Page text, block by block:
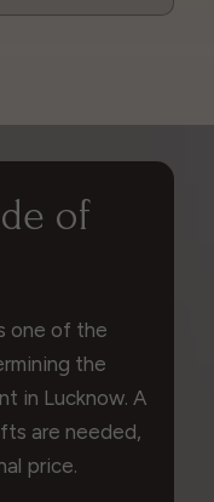
of
one of the
the
in Lucknow. A
are needed,
price.